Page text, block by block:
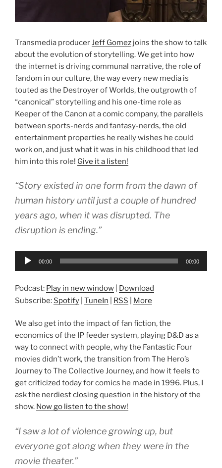
Transmedia producerJeff Gomez joins the show to talk
about the evolution of storytelling. We get into how
the internet is driving communal narrative, the role of
fandom in our culture, the way every new media is
touted as the Destroyer of Worlds, the outgrowth of
“canonical” storytelling and his one-time role as
Keeper of the Canon at a comic company, the parallels
between sports-nerds and fantasy-nerds, the old
entertainment properties he really wishes he could
work on, and just what it was in his childhood that led
him into this role! Give it a listen!
“Story existed in one form from the dawn of
human history until just a couple of hundred
years ago, when it was disrupted. The
disruption is ending.”
Audio
00:00 00:00
Podcast: Play in new window
Download
Subscribe: Spotify TuneIn RSS More
We also get into the impact of fan fiction, the
economics of the IP feeder system, playing D&D as a
way to connect with people, why the Fantastic Four
movies didn’t work, the transition from The Hero’s
Journey to The Collective Journey, and how it feels to
get criticized today for comics he made in 1996. Plus, I
ask the nerdiest closing question in the history of the
show. Now go listen to the show!
“I saw a lot of violence growing up, but
everyone got along when they were in the
movie theater.”